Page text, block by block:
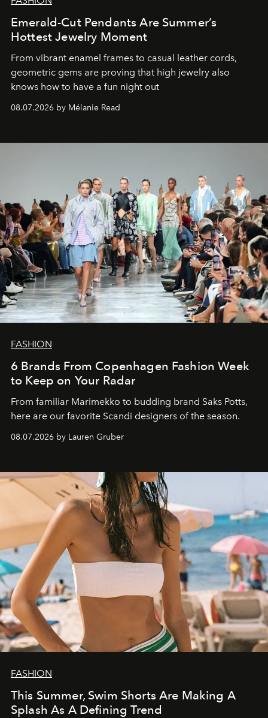
Emerald-Cut Pendants Are Summer’s
Hottest Jewelry Moment
From vibrant enamel frames to casual leather cords,
geometric gems are proving that high jewelry also
knows how to have a fun night out
08.07.2026 by Mélanie Read
FASHION
6 Brands From Copenhagen Fashion Week
to Keep on Your Radar
From familiar Marimekko to budding brand Saks Potts,
here are our favorite Scandi designers of the season.
08.07.2026 by Lauren Gruber
FASHION
This Summer, Swim Shorts Are Making A
Splash As A Defining Trend